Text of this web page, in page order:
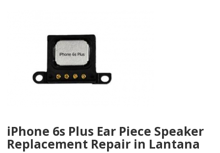
iPhone 6s Plus Ear Piece Speaker
Replacement Repair in Lantana